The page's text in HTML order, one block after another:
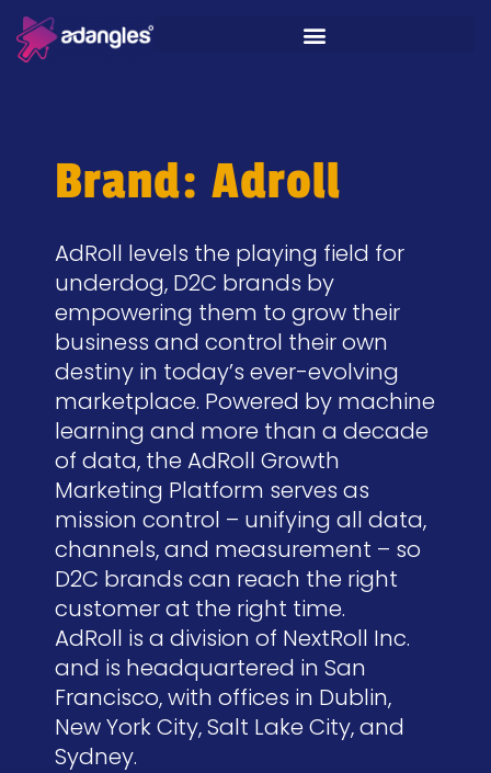
Brand: Adroll
AdRoll levels the playing field for
underdog, D2C brands by
empowering them to grow their
business and control their own
destiny in today’s ever-evolving
marketplace. Powered by machine
learning and more than a decade
of data, the AdRoll Growth
Marketing Platform serves as
mission control – unifying all data,
channels, and measurement – so
D2C brands can reach the right
customer at the right time.
AdRoll is a division of NextRoll Inc.
and is headquartered in San
Francisco, with offices in Dublin,
New York City, Salt Lake City, and
Sydney.